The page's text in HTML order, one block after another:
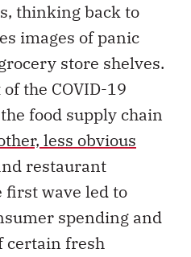
thinking back to
images of panic
store shelves.
the COVID-19
food supply chain
less obvious
restaurant
first wave led to
spending and
certain fresh